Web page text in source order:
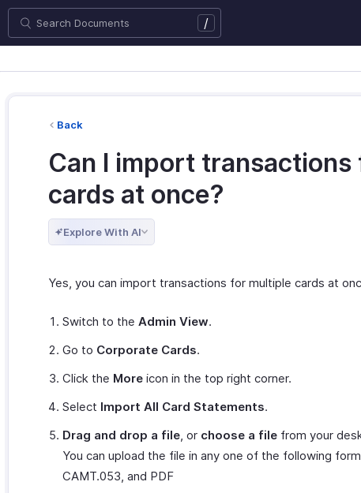
/
Back
Can I import
cards at once?
Explore With AI
Yes, you can import transactions for multiple cards at
Switch to the Admin View.
Go to Corporate Cards.
Click the More icon in the top right corner.
Select Import All Card Statements.
Drag and drop a file, or choose a file from your
You can upload the file in any one of the following
CAMT.053, and PDF